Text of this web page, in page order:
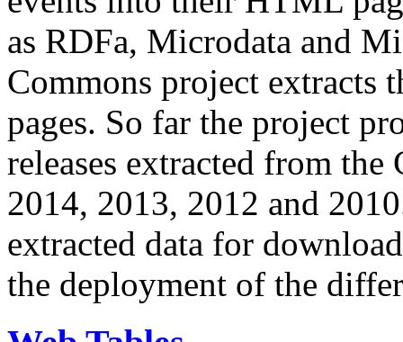
as RDFa, Microdata and
Commons project extracts
pages. So far the project
releases extracted from
2014, 2013, 2012 and
extracted data for
the deployment of the